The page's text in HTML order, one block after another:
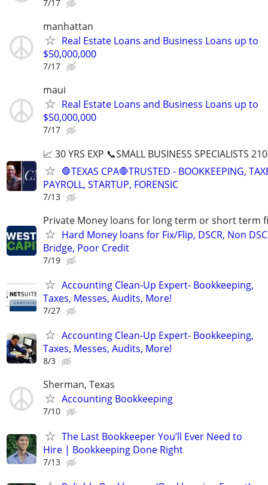
7/17
manhattan
Real Estate Loans and Business Loans up to
$50,000,000
7/17
maui
Real Estate Loans and Business Loans up to
$50,000,000
7/17
📈 30 YRS EXP 📞SMALL BUSINESS SPECIALISTS
🛑TEXAS CPA🛑TRUSTED - BOOKKEEPING,
PAYROLL, STARTUP, FORENSIC
7/13
Private Money loans for long term or short term
Hard Money loans for Fix/Flip, DSCR, Non
Bridge, Poor Credit
7/19
Accounting Clean-Up Expert- Bookkeeping,
Taxes, Messes, Audits, More!
7/27
Accounting Clean-Up Expert- Bookkeeping,
Taxes, Messes, Audits, More!
8/3
Sherman, Texas
Accounting Bookkeeping
7/10
The Last Bookkeeper You’ll Ever Need to
Hire | Bookkeeping Done Right
7/13